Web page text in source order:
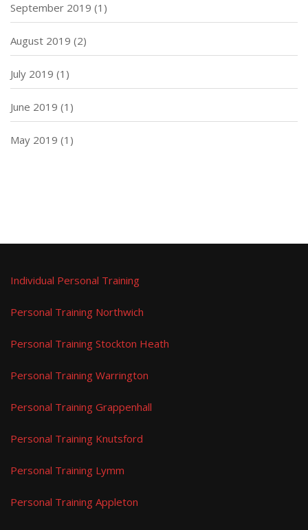
September 2019 (1)
August 2019 (2)
July 2019 (1)
June 2019 (1)
May 2019 (1)
Individual Personal Training
Personal Training Northwich
Personal Training Stockton Heath
Personal Training Warrington
Personal Training Grappenhall
Personal Training Knutsford
Personal Training Lymm
Personal Training Appleton